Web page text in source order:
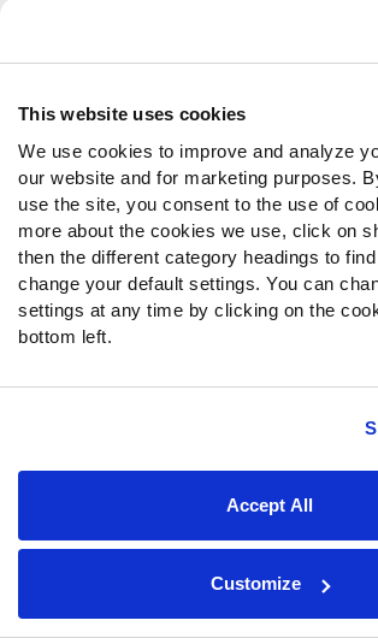
This website uses cookies
We use cookies to improve and analyze
our website and for marketing purposes.
use the site, you consent to the use of
more about the cookies we use, click on
then the different category headings to
change your default settings. You can
settings at any time by clicking on the
bottom left.
Accept All
Customize
two drives, with Loveland joining for
sets. In the second two drives,
primary tight end, with Kmet playing
Durham Smythedidn’t play with the
the next man up in all three
also left before every tight end below
depth chart in all three games by at
Stephen Carlsonwas the fourth tight
game and would make the roster if
The Bengals played their starters for two
total plays.